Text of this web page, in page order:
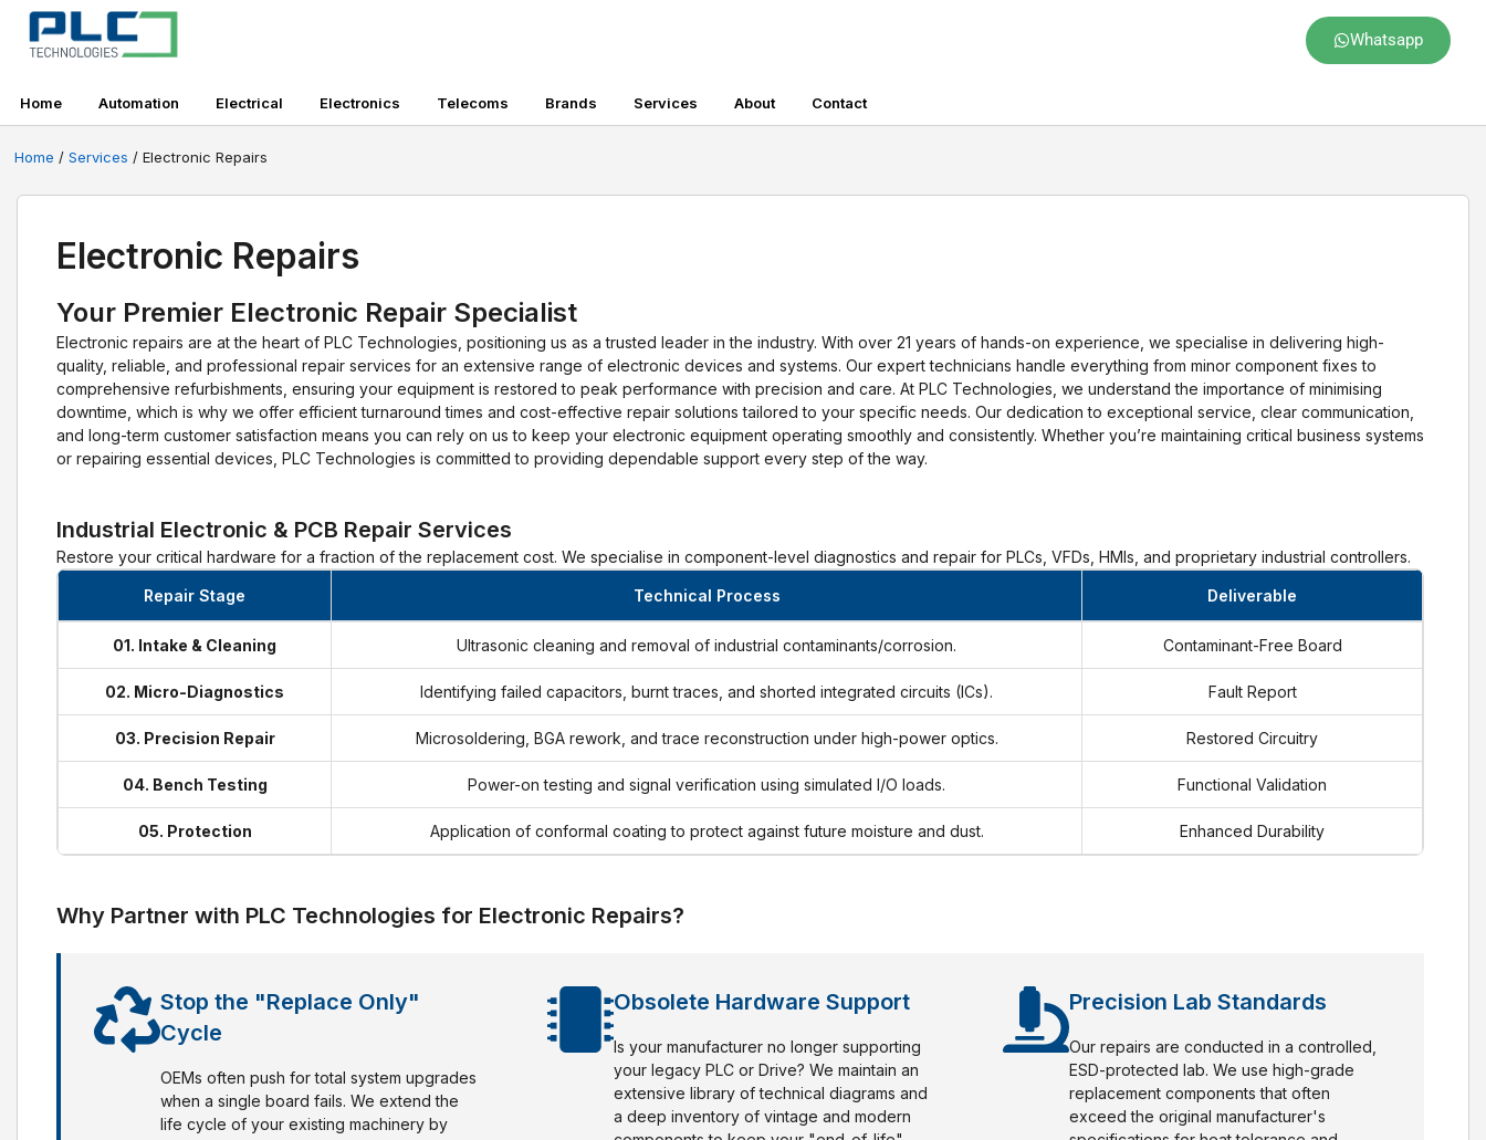
Whatsapp
Home Automation Electrical Electronics Telecoms Brands Services About Contact
Home / Services / Electronic Repairs
Electronic Repairs
Your Premier Electronic Repair Specialist
Electronic repairs are at the heart of PLC Technologies, positioning us as a trusted leader in the industry. With over 21 years of hands-on experience, we specialise in delivering high-
quality, reliable, and professional repair services for an extensive range of electronic devices and systems. Our expert technicians handle everything from minor component fixes to
comprehensive refurbishments, ensuring your equipment is restored to peak performance with precision and care. At PLC Technologies, we understand the importance of minimising
downtime, which is why we offer efficient turnaround times and cost-effective repair solutions tailored to your specific needs. Our dedication to exceptional service, clear communication,
and long-term customer satisfaction means you can rely on us to keep your electronic equipment operating smoothly and consistently. Whether you’re maintaining critical business systems
or repairing essential devices, PLC Technologies is committed to providing dependable support every step of the way.
Industrial Electronic & PCB Repair Services
Restore your critical hardware for a fraction of the replacement cost. We specialise in component-level diagnostics and repair for PLCs, VFDs, HMIs, and proprietary industrial controllers.
Repair Stage Technical Process Deliverable
01. Intake & Cleaning Ultrasonic cleaning and removal of industrial contaminants/corrosion. Contaminant-Free Board
02. Micro-Diagnostics Identifying failed capacitors, burnt traces, and shorted integrated circuits (ICs). Fault Report
03. Precision Repair Microsoldering, BGA rework, and trace reconstruction under high-power optics. Restored Circuitry
04. Bench Testing Power-on testing and signal verification using simulated I/O loads. Functional Validation
05. Protection Application of conformal coating to protect against future moisture and dust. Enhanced Durability
Why Partner with PLC Technologies for Electronic Repairs?
Stop the "Replace Only"
Cycle
OEMs often push for total system upgrades
when a single board fails. We extend the
life cycle of your existing machinery by
Obsolete Hardware Support
Is your manufacturer no longer supporting
your legacy PLC or Drive? We maintain an
extensive library of technical diagrams and
a deep inventory of vintage and modern
Precision Lab Standards
Our repairs are conducted in a controlled,
ESD-protected lab. We use high-grade
replacement components that often
exceed the original manufacturer's